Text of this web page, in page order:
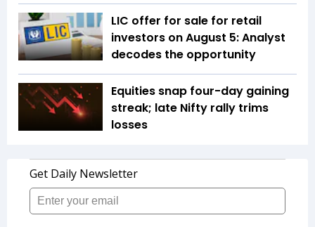
LIC offer for sale for retail
investors on August 5: Analyst
decodes the opportunity
Equities snap four-day gaining
streak; late Nifty rally trims
losses